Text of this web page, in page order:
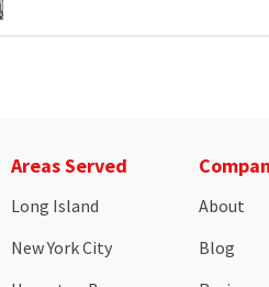
Areas Served
Long Island
New York City
About
Blog